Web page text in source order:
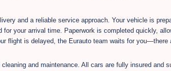
and a reliable service approach. Your vehicle is
your arrival time. Paperwork is completed quickly,
flight is delayed, the Eurauto team waits for you—there
and maintenance. All cars are fully insured and